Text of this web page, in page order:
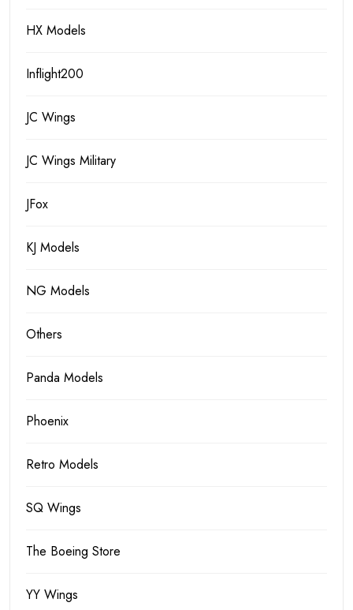
HX Models
Inflight200
JC Wings
JC Wings Military
JFox
KJ Models
NG Models
Others
Panda Models
Phoenix
Retro Models
SQ Wings
The Boeing Store
YY Wings